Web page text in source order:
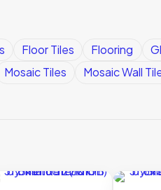
Floor Tiles Flooring
Mosaic Tiles Mosaic Wall